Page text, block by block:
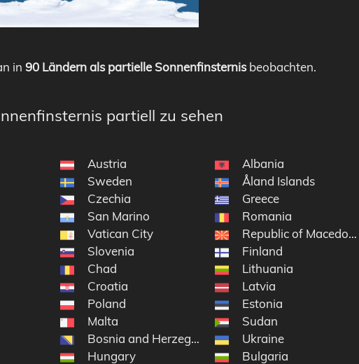
in 90 Ländern als partielle Sonnenfinsternisbeobachten.
partiell zu sehen
Austria
Sweden
Czechia
San Marino
Vatican City
Slovenia
Chad
Croatia
Poland
Malta
Bosnia and Herzegovina
Hungary
Albania
Åland Islands
Greece
Romania
Republic of Macedonia
Finland
Lithuania
Latvia
Estonia
Sudan
Ukraine
Bulgaria